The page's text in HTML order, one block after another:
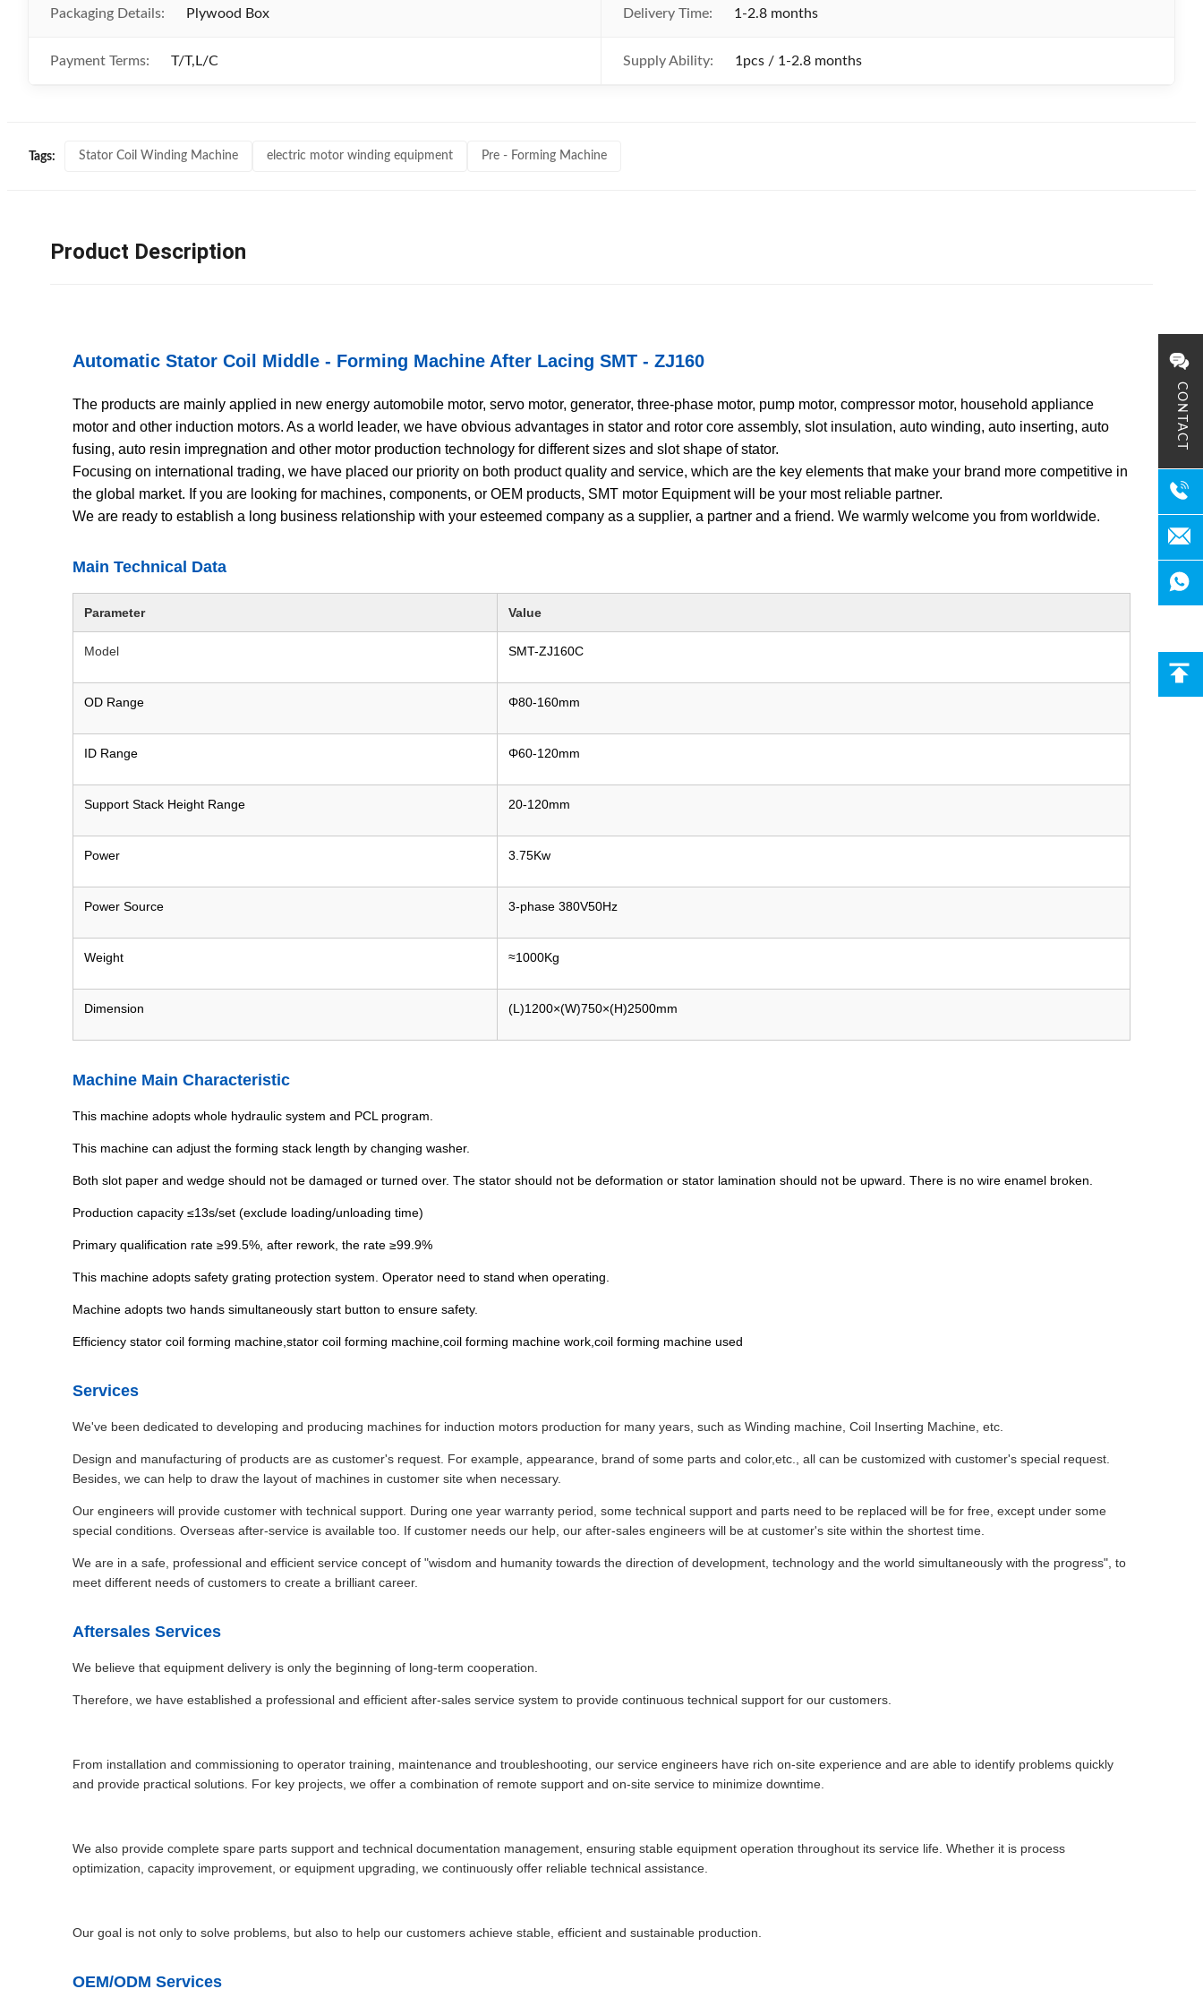
CONTACT
Packaging Details: Plywood Box Delivery Time: 1-2.8 months
Payment Terms: T/T,L/C Supply Ability: 1pcs / 1-2.8 months
Tags: Stator Coil Winding Machine electric motor winding equipment Pre - Forming Machine
Product Description
Automatic Stator Coil Middle - Forming Machine After Lacing SMT - ZJ160
The products are mainly applied in new energy automobile motor, servo motor, generator, three-phase motor, pump motor, compressor motor, household appliance
motor and other induction motors. As a world leader, we have obvious advantages in stator and rotor core assembly, slot insulation, auto winding, auto inserting, auto
fusing, auto resin impregnation and other motor production technology for different sizes and slot shape of stator.
Focusing on international trading, we have placed our priority on both product quality and service, which are the key elements that make your brand more competitive in
the global market. If you are looking for machines, components, or OEM products, SMT motor Equipment will be your most reliable partner.
We are ready to establish a long business relationship with your esteemed company as a supplier, a partner and a friend. We warmly welcome you from worldwide.
Main Technical Data
Parameter Value
Model SMT-ZJ160C
OD Range Φ80-160mm
ID Range Φ60-120mm
Support Stack Height Range 20-120mm
Power 3.75Kw
Power Source 3-phase 380V50Hz
Weight ≈1000Kg
Dimension (L)1200×(W)750×(H)2500mm
Machine Main Characteristic
This machine adopts whole hydraulic system and PCL program.
This machine can adjust the forming stack length by changing washer.
Both slot paper and wedge should not be damaged or turned over. The stator should not be deformation or stator lamination should not be upward. There is no wire enamel broken.
Production capacity ≤13s/set (exclude loading/unloading time)
Primary qualification rate ≥99.5%, after rework, the rate ≥99.9%
This machine adopts safety grating protection system. Operator need to stand when operating.
Machine adopts two hands simultaneously start button to ensure safety.
Efficiency stator coil forming machine,stator coil forming machine,coil forming machine work,coil forming machine used
Services
We've been dedicated to developing and producing machines for induction motors production for many years, such as Winding machine, Coil Inserting Machine, etc.
Design and manufacturing of products are as customer's request. For example, appearance, brand of some parts and color,etc., all can be customized with customer's special request.
Besides, we can help to draw the layout of machines in customer site when necessary.
Our engineers will provide customer with technical support. During one year warranty period, some technical support and parts need to be replaced will be for free, except under some
special conditions. Overseas after-service is available too. If customer needs our help, our after-sales engineers will be at customer's site within the shortest time.
We are in a safe, professional and efficient service concept of "wisdom and humanity towards the direction of development, technology and the world simultaneously with the progress", to
meet different needs of customers to create a brilliant career.
Aftersales Services
We believe that equipment delivery is only the beginning of long-term cooperation.
Therefore, we have established a professional and efficient after-sales service system to provide continuous technical support for our customers.
From installation and commissioning to operator training, maintenance and troubleshooting, our service engineers have rich on-site experience and are able to identify problems quickly
and provide practical solutions. For key projects, we offer a combination of remote support and on-site service to minimize downtime.
We also provide complete spare parts support and technical documentation management, ensuring stable equipment operation throughout its service life. Whether it is process
optimization, capacity improvement, or equipment upgrading, we continuously offer reliable technical assistance.
Our goal is not only to solve problems, but also to help our customers achieve stable, efficient and sustainable production.
OEM/ODM Services